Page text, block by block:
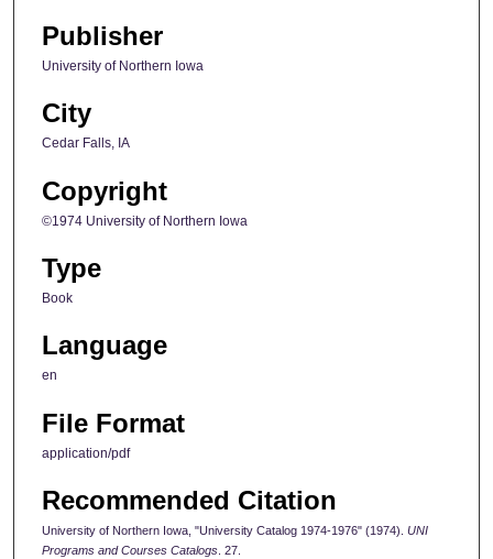
Publisher
University of Northern Iowa
City
Cedar Falls, IA
Copyright
©1974 University of Northern Iowa
Type
Book
Language
en
File Format
application/pdf
Recommended Citation
University of Northern Iowa, "University Catalog 1974-1976" (1974). UNI
Programs and Courses Catalogs . 27.